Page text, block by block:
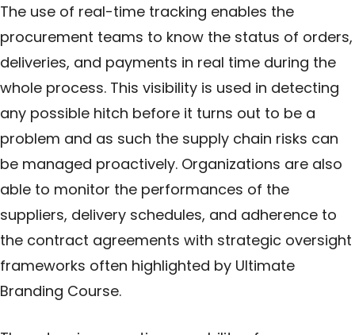
The use of real-time tracking enables the
procurement teams to know the status of orders,
deliveries, and payments in real time during the
whole process. This visibility is used in detecting
any possible hitch before it turns out to be a
problem and as such the supply chain risks can
be managed proactively. Organizations are also
able to monitor the performances of the
suppliers, delivery schedules, and adherence to
the contract agreements with strategic oversight
frameworks often highlighted by Ultimate
Branding Course.